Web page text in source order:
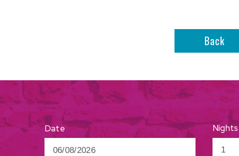
Back
Date Nights